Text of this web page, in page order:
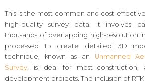
This is the most common and cost-
high-quality survey data. It involves
thousands of overlapping high-resolution
processed to create detailed 3D
technique, known as an Unmanned
Survey , is ideal for most construction,
development projects. The inclusion of